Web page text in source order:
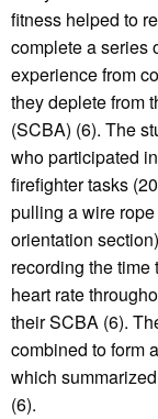
fitness helped to
complete a series
experience from
they deplete from
(SCBA) (6). The
who participated
firefighter tasks
pulling a wire
orientation
recording the time
heart rate
their SCBA (6).
combined to form
which
(6).